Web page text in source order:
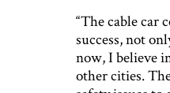
“The cable car
success, not
now, I believe
other cities.